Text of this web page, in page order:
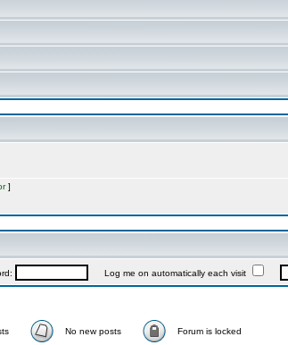
]
Log me on automatically each visit
No new posts Forum is locked